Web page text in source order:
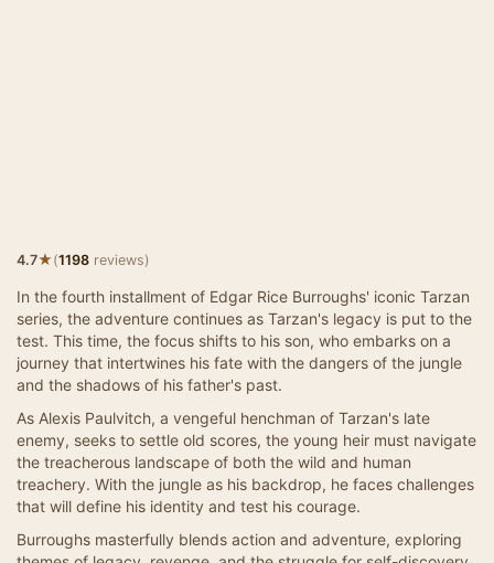
4.7★(1198 reviews)
In the fourth installment of Edgar Rice Burroughs' iconic Tarzan
series, the adventure continues as Tarzan's legacy is put to the
test. This time, the focus shifts to his son, who embarks on a
journey that intertwines his fate with the dangers of the jungle
and the shadows of his father's past.
As Alexis Paulvitch, a vengeful henchman of Tarzan's late
enemy, seeks to settle old scores, the young heir must navigate
the treacherous landscape of both the wild and human
treachery. With the jungle as his backdrop, he faces challenges
that will define his identity and test his courage.
Burroughs masterfully blends action and adventure, exploring